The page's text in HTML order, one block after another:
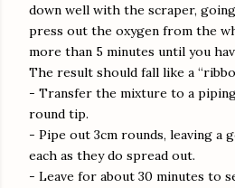
down well with the scraper,
press out the oxygen from the
more than 5 minutes until you
The result should fall like a
- Transfer the mixture to a
round tip.
- Pipe out 3cm rounds, leaving a
each as they do spread out.
- Leave for about 30 minutes to